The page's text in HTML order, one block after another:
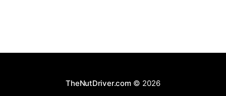
TheNutDriver.com© 2026